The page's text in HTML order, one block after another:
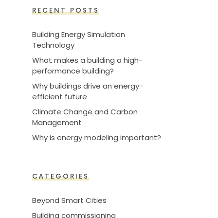
RECENT POSTS
Building Energy Simulation
Technology
What makes a building a high-
performance building?
Why buildings drive an energy-
efficient future
Climate Change and Carbon
Management
Why is energy modeling important?
CATEGORIES
Beyond Smart Cities
Building commissioning